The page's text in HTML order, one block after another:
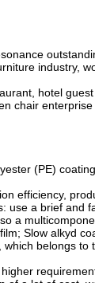
industry,
hotel
chair
(PE)
efficiency,
a brief and
a
Slow alkyd
belongs